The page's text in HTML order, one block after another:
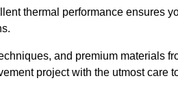
thermal performance ensures
and premium materials
project with the utmost care